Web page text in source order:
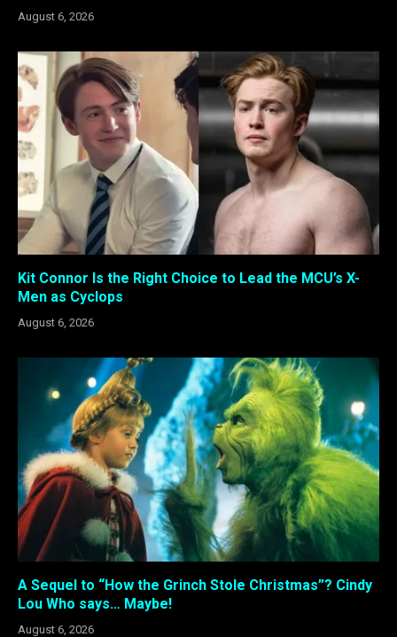
August 6, 2026
Kit Connor Is the Right Choice to Lead the MCU’s X-
Men as Cyclops
August 6, 2026
A Sequel to “How the Grinch Stole Christmas”? Cindy
Lou Who says… Maybe!
August 6, 2026